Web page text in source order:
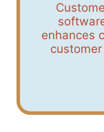
enhances